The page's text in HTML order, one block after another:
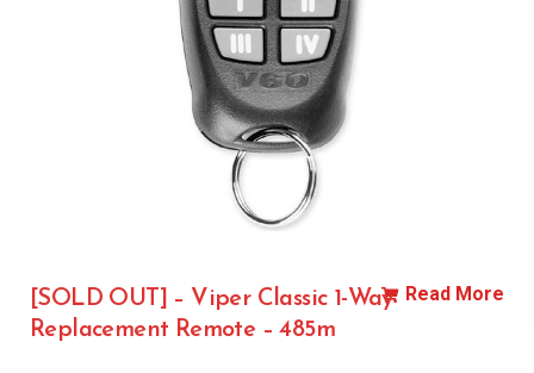
[SOLD OUT] – Viper Classic 1-Way
Replacement Remote – 485m
Read More